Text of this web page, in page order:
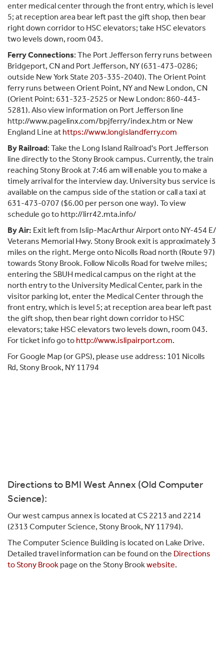
enter medical center through the front entry, which is level
5; at reception area bear left past the gift shop, then bear
right down corridor to HSC elevators; take HSC elevators
two levels down, room 043.
Ferry Connections: The Port Jefferson ferry runs between
Bridgeport, CN and Port Jefferson, NY (631-473-0286;
outside New York State 203-335-2040). The Orient Point
ferry runs between Orient Point, NY and New London, CN
(Orient Point: 631-323-2525 or New London: 860-443-
5281). Also view information on Port Jefferson line
http://www.pagelinx.com/bpjferry/index.htm or New
England Line at https://www.longislandferry.com
By Railroad: Take the Long Island Railroad's Port Jefferson
line directly to the Stony Brook campus. Currently, the train
reaching Stony Brook at 7:46 am will enable you to make a
timely arrival for the interview day. University bus service is
available on the campus side of the station or call a taxi at
631-473-0707 ($6.00 per person one way). To view
schedule go to http://lirr42.mta.info/
By Air: Exit left from Islip-MacArthur Airport onto NY-454 E/
Veterans Memorial Hwy. Stony Brook exit is approximately 3
miles on the right. Merge onto Nicolls Road north (Route 97)
towards Stony Brook. Follow Nicolls Road for twelve miles;
entering the SBUH medical campus on the right at the
north entry to the University Medical Center, park in the
visitor parking lot, enter the Medical Center through the
front entry, which is level 5; at reception area bear left past
the gift shop, then bear right down corridor to HSC
elevators; take HSC elevators two levels down, room 043.
For ticket info go to http://www.islipairport.com.
For Google Map (or GPS), please use address: 101 Nicolls
Rd, Stony Brook, NY 11794
Directions to BMI West Annex (Old Computer
Science):
Our west campus annex is located at CS 2213 and 2214
(2313 Computer Science, Stony Brook, NY 11794).
The Computer Science Building is located on Lake Drive.
Detailed travel information can be found on the Directions
to Stony Brook page on the Stony Brook website.